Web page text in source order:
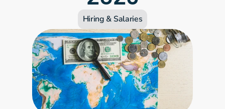
Hiring & Salaries